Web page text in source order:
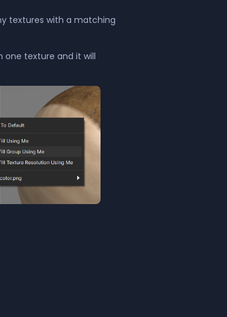
textures with a matching
one texture and it will